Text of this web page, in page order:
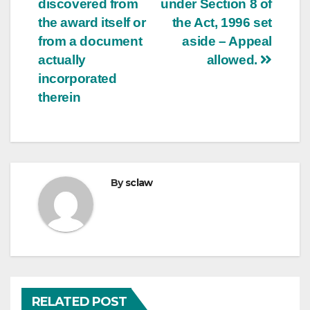
under Section 8 of
the Act, 1996 set
aside – Appeal
allowed.
discovered from
the award itself or
from a document
actually
incorporated
therein
Bysclaw
RELATED POST